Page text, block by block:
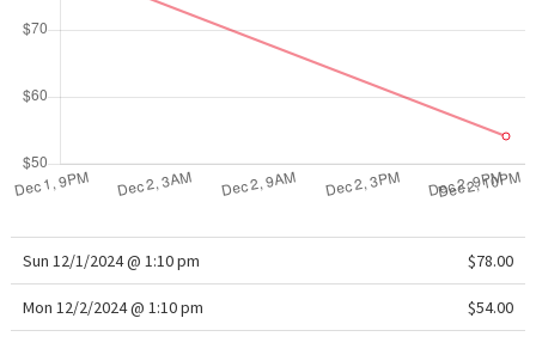
Sun 12/1/2024 @ 1:10 pm $78.00
Mon 12/2/2024 @ 1:10 pm $54.00